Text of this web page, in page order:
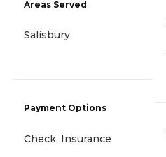
Areas Served
Salisbury
Payment Options
Check, Insurance